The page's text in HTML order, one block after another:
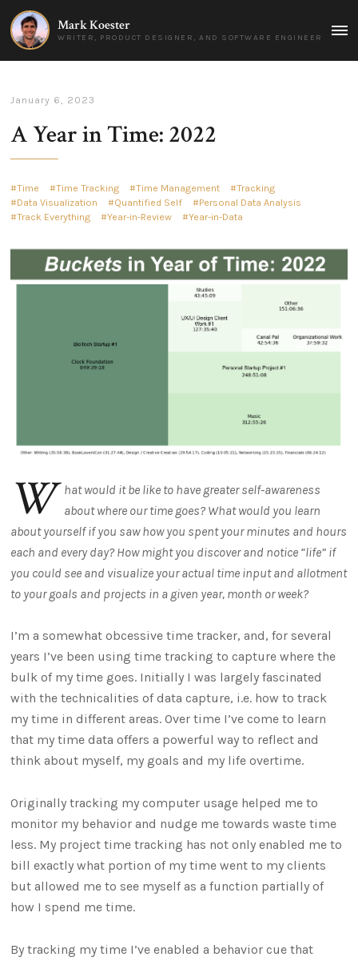
Mark Koester
WRITER, PRODUCT DESIGNER, AND SOFTWARE ENGINEER
January 6, 2023
A Year in Time: 2022
Time Time Tracking Time Management
Tracking
Data Visualization
Quantified Self
Personal Data Analysis
Track Everything
Year-in-Review Year-in-Data
W hat would it be like to have greater self-awareness
about where our time goes? What would you learn
about yourself if you saw how you spent your minutes and hours
each and every day? How might you discover and notice “life” if
you could see and visualize your actual time input and allotment
to your goals and projects in a given year, month or week?
I’m a somewhat obcessive time tracker, and, for several
years I’ve been using time tracking to capture where the
bulk of my time goes. Initially I was largely fascinated
with the technicalities of data capture, i.e. how to track
my time in different areas. Over time I’ve come to learn
that my time data offers a powerful way to reflect and
think about myself, my goals and my life overtime.
Originally tracking my computer usage helped me to
monitor my behavior and nudge me towards waste time
less. My project time tracking has not only enabled me to
bill exactly what portion of my time went to my clients
but allowed me to see myself as a function partially of
how I spend me time.
By tracking my time I’ve enabled a behavior cue that